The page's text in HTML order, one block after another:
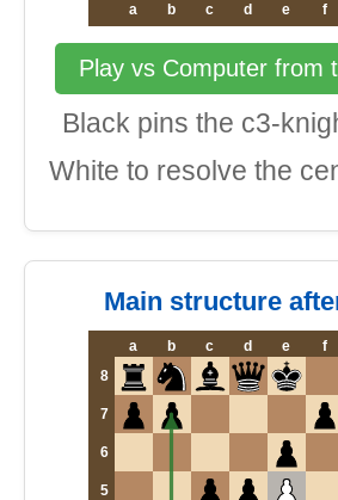
a
b c d e f
Play vs Computer from
Black pins the c3-
White to resolve the
Main structure
a b c d e f
8
7
6
5